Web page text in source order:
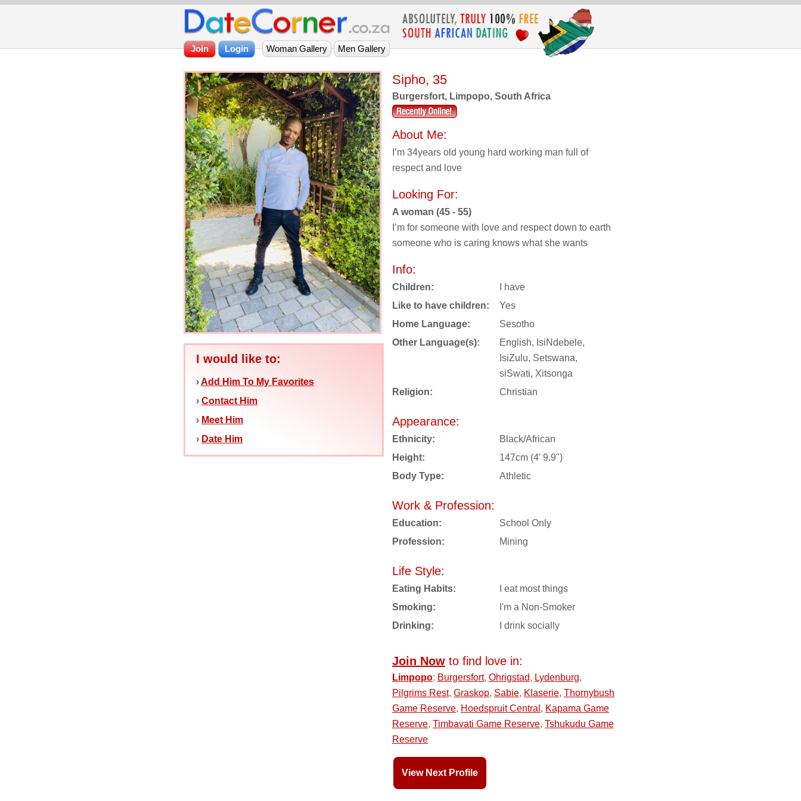
I would like to:
›Add Him To My Favorites
› Contact Him
› Meet Him
› Date Him
Sipho, 35
Burgersfort, Limpopo, South Africa
About Me:
I’m 34years old young hard working man full of
respect and love
Looking For:
A woman (45 - 55)
I’m for someone with love and respect down to earth
someone who is caring knows what she wants
Info:
Children:
I have
Like to have children:
Yes
Home Language:
Sesotho
Other Language(s):
English, IsiNdebele,
IsiZulu, Setswana,
siSwati, Xitsonga
Religion:
Christian
Appearance:
Ethnicity:
Black/African
Height:
147cm (4' 9.9")
Body Type:
Athletic
Work & Profession:
Education:
School Only
Profession:
Mining
Life Style:
Eating Habits:
I eat most things
Smoking:
I'm a Non-Smoker
Drinking:
I drink socially
Join Now to find love in:
Limpopo: Burgersfort, Ohrigstad, Lydenburg,
Pilgrims Rest, Graskop, Sabie, Klaserie, Thornybush
Game Reserve, Hoedspruit Central , Kapama Game
Reserve, Timbavati Game Reserve, Tshukudu Game
Reserve
View Next Profile